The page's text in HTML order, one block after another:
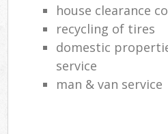
house clearance
recycling of tires
domestic
service
man & van service